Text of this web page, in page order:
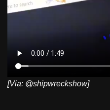
[Via: @shipwreckshow]